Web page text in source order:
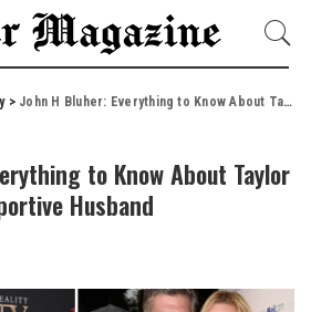
> John H Bluher: Everything to Know About Taylor Armstrong’s Supportive Husband
to Know About Taylor
Husband